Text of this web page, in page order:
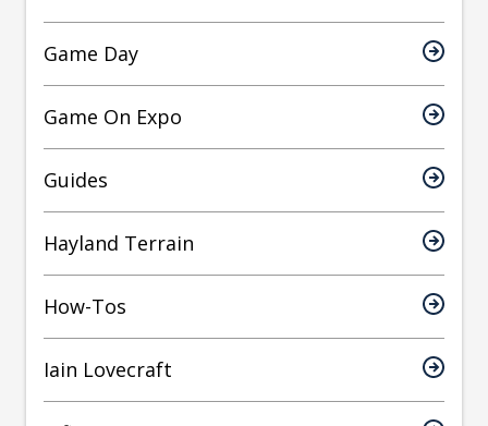
Game Day
Game On Expo
Guides
Hayland Terrain
How-Tos
Iain Lovecraft